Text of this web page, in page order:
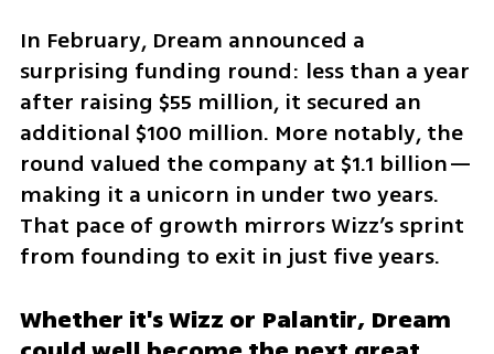
In February, Dream announced a
surprising funding round: less than a year
after raising $55 million, it secured an
additional $100 million. More notably, the
round valued the company at $1.1 billion—
making it a unicorn in under two years.
That pace of growth mirrors Wizz’s sprint
from founding to exit in just five years.
Whether it's Wizz or Palantir, Dream